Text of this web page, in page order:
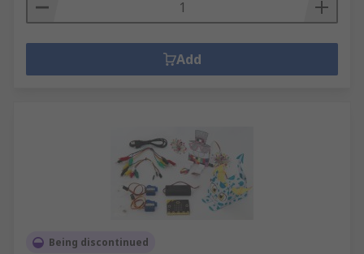
Add
Being discontinued